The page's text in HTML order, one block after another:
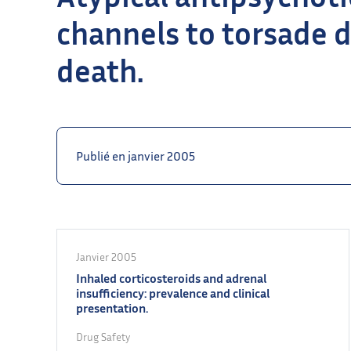
channels to torsade
death.
Publié en janvier 2005
Janvier 2005
Inhaled corticosteroids and adrenal
insufficiency: prevalence and clinical
presentation.
Drug Safety